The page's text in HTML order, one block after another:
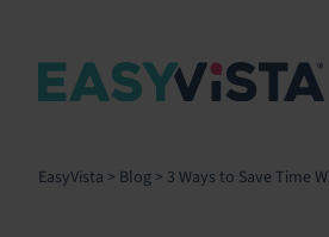
EasyVista > Blog> 3 Ways to Save Time